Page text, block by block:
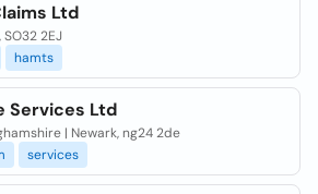
Ltd
2EJ
hamts
Services Ltd
| Newark, ng24 2de
services